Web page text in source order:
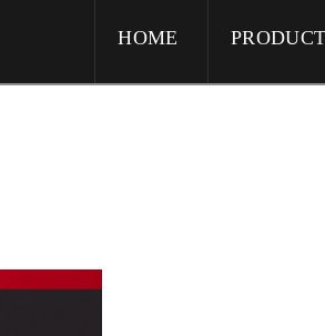
HOME